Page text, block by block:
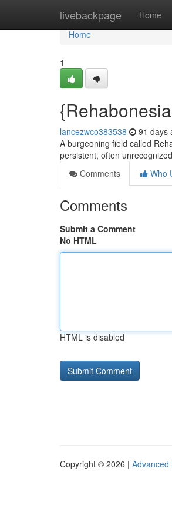
livebackpage Home
Home
Home
1
lancezwco383538 91 days
A burgeoning field called
persistent, often
Comments
Who
Comments
Submit a Comment
No HTML
HTML is disabled
Copyright © 2026 | Advanced